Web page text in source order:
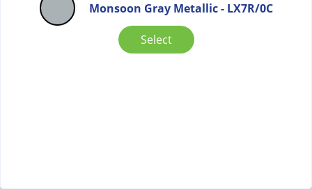
Monsoon Gray Metallic - LX7R/0C
Select